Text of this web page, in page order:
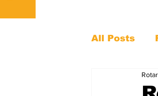
All Posts